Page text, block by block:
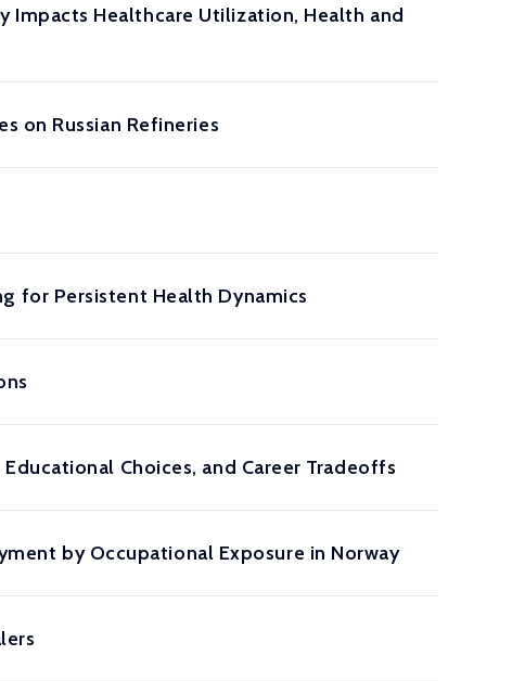
Impacts Healthcare Utilization, Health and
on Russian Refineries
for Persistent Health Dynamics
Choices, and Career Tradeoffs
by Occupational Exposure in Norway